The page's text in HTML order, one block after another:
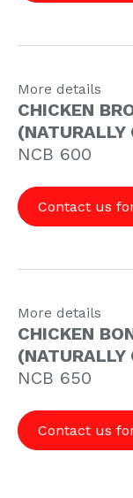
More details
CHICKEN
(NATURALLY
NCB 600
Contact us
More details
CHICKEN
(NATURALLY
NCB 650
Contact us